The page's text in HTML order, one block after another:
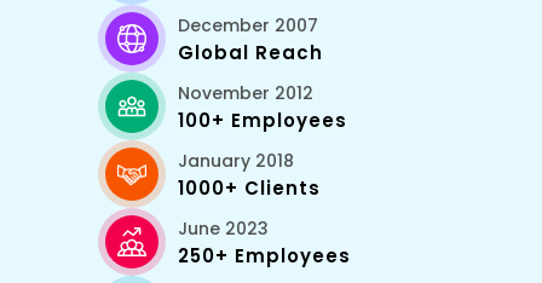
December 2007
Global Reach
November 2012
100+ Employees
January 2018
1000+ Clients
June 2023
250+ Employees